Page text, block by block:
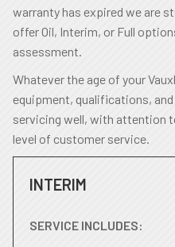
warranty has expired we are
offer Oil, Interim, or Full
assessment.
Whatever the age of your
equipment, qualifications,
servicing well, with attention
level of customer service.
INTERIM
SERVICE INCLUDES: